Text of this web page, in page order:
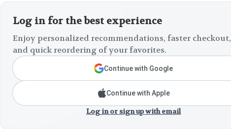
Log in for the best experience
Enjoy personalized recommendations, faster checkout,
and quick reordering of your favorites.
Continue with Google
Continue with Apple
Log in or sign up with email